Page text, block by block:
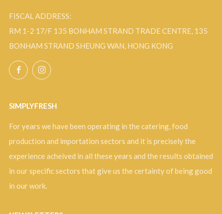
FISCAL ADDRESS:
RM 1-2 17/F 135 BONHAM STRAND TRADE CENTRE, 135
BONHAM STRAND SHEUNG WAN, HONG KONG
FacebookInstagram
SIMPLYFRESH
For years we have been operating in the catering, food
production and importation sectors and it is precisely the
experience acheived in all these years and the results obtained
in our specific sectors that give us the certainty of being good
in our work.